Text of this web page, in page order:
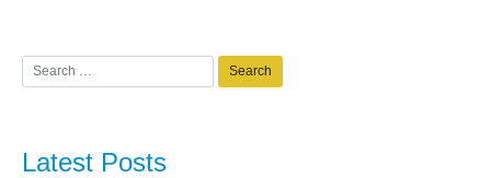
Latest Posts